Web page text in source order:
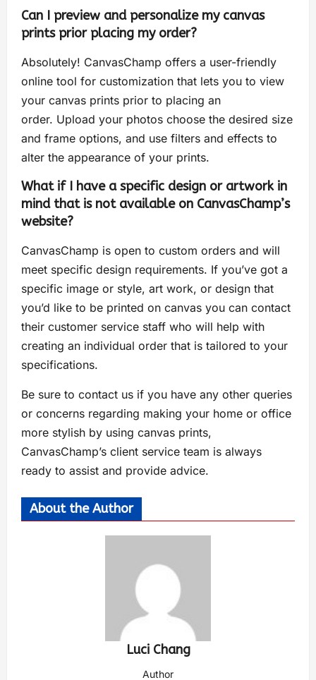
Can I preview and personalize my canvas
prints prior placing my order?
Absolutely! CanvasChamp offers a user-friendly
online tool for customization that lets you to view
your canvas prints prior to placing an
order. Upload your photos choose the desired size
and frame options, and use filters and effects to
alter the appearance of your prints.
What if I have a specific design or artwork in
mind that is not available on CanvasChamp’s
website?
CanvasChamp is open to custom orders and will
meet specific design requirements. If you’ve got a
specific image or style, art work, or design that
you’d like to be printed on canvas you can contact
their customer service staff who will help with
creating an individual order that is tailored to your
specifications.
Be sure to contact us if you have any other queries
or concerns regarding making your home or office
more stylish by using canvas prints,
CanvasChamp’s client service team is always
ready to assist and provide advice.
About the Author
Luci Chang
Author